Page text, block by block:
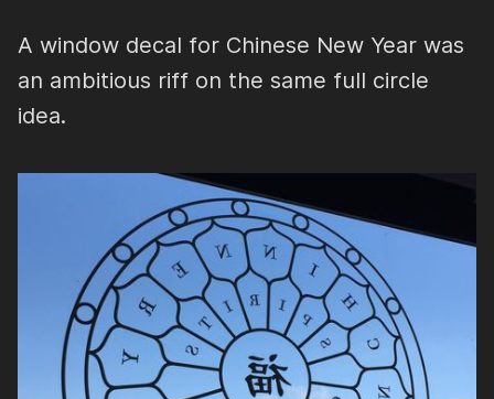
A window decal for Chinese New Year was
an ambitious riff on the same full circle
idea.